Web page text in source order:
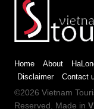
Home About
Disclaimer
Contact
©2026 Vietnam
Reserved. Made in